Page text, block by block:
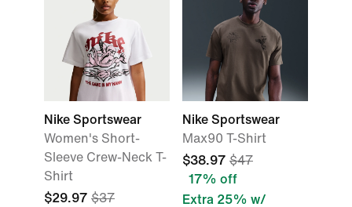
Nike Sportswear
Women's Short-
Sleeve Crew-Neck T-
Shirt
$29.97 $37
Nike Sportswear
Max90 T-Shirt
$38.97 $47
17% off
Extra 25% w/